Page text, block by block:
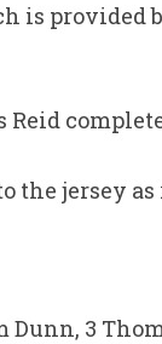
is provided
Reid
the jersey
Dunn, 3